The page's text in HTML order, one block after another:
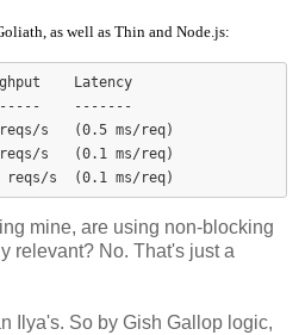
as well as Thin and Node.js:
Latency
-------
s   (0.5 ms/req)
s   (0.1 ms/req)
s  (0.1 ms/req)
mine, are using non-blocking
relevant? No. That's just a
Ilya's. So by Gish Gallop logic,